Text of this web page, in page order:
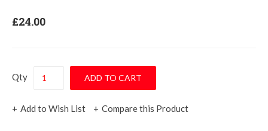
£24.00
Qty
Add to Wish List Compare this Product